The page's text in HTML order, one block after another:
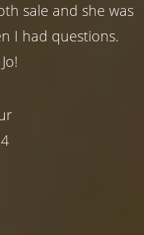
sale and she was
I had questions.